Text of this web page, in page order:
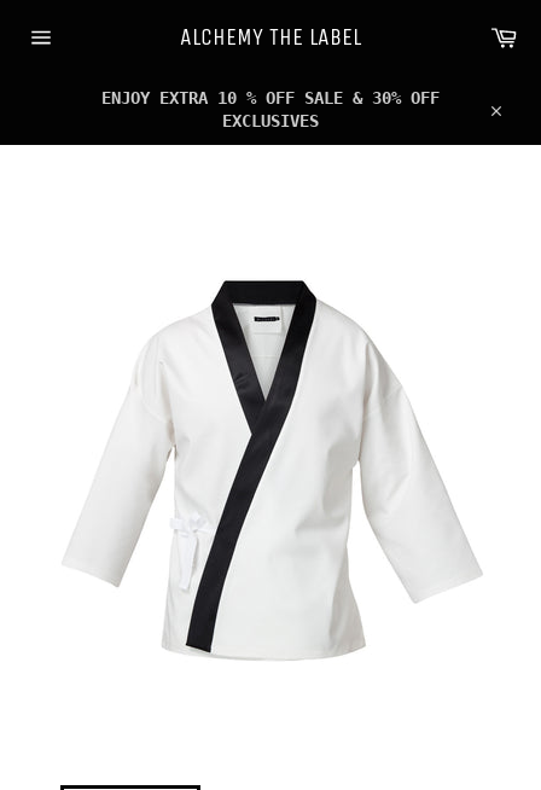
ALCHEMY THE LABEL
ENJOY EXTRA 10 % OFF SALE & 30% OFF
EXCLUSIVES